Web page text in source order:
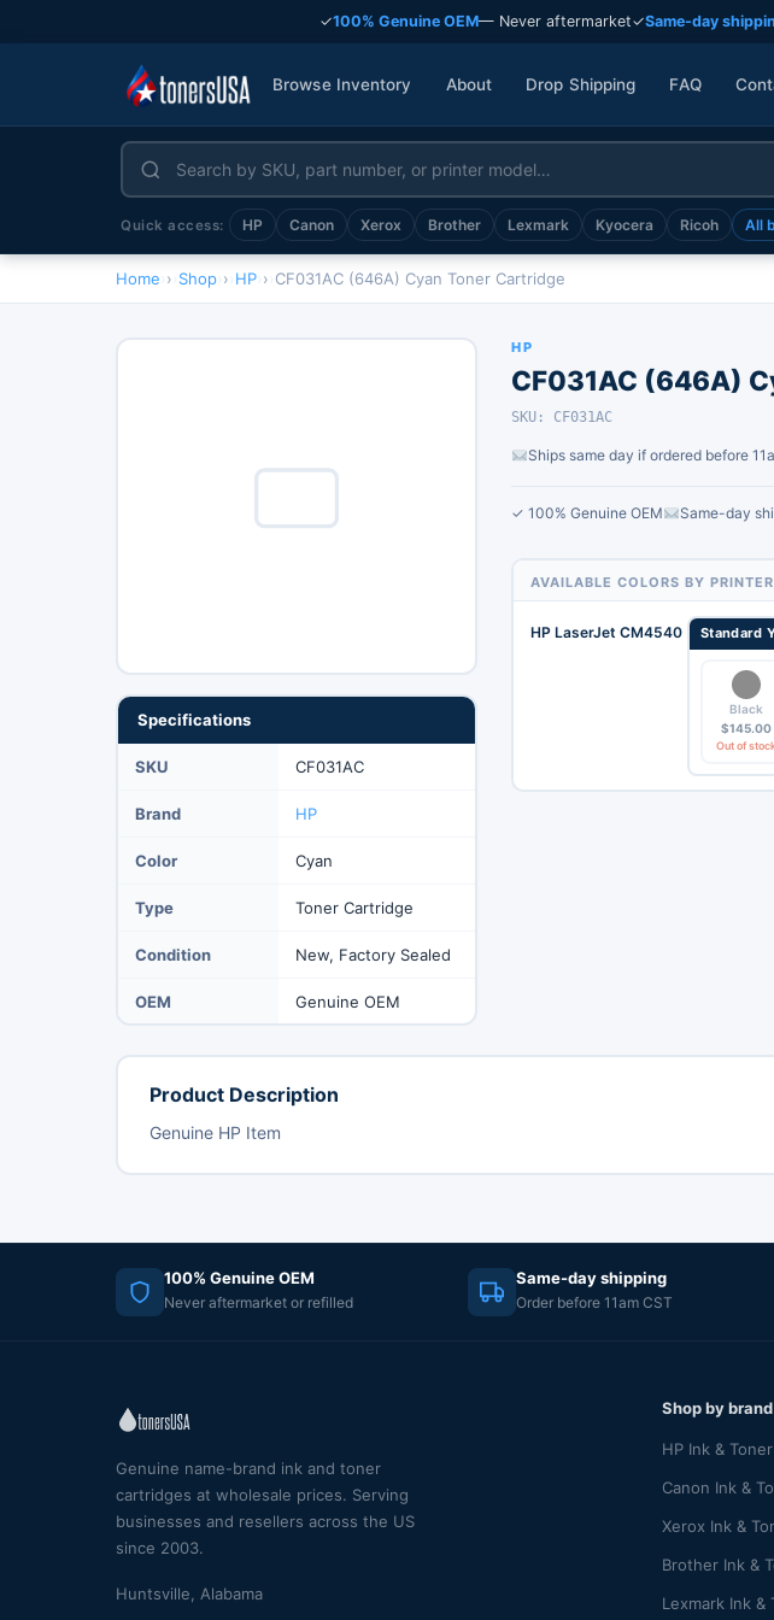
✓100% Genuine OEM— Never aftermarket✓Same-day
Browse Inventory About Drop Shipping FAQ
Quick access: HP Canon Xerox Brother Lexmark Kyocera Ricoh All
Home › Shop › HP › CF031AC (646A) Cyan Toner Cartridge
Specifications
SKU CF031AC
Brand HP
Color Cyan
Type Toner Cartridge
Condition New, Factory Sealed
OEM Genuine OEM
HP
CF031AC (646A)
SKU: CF031AC
Ships same day if ordered before
✓ 100% Genuine OEM Same-day
AVAILABLE COLORS BY
HP LaserJet CM4540 Standard
Black
$145.00
Out of
Product Description
Genuine HP Item
100% Genuine OEM
Never aftermarket or refilled
Same-day shipping
Order before 11am CST
Genuine name-brand ink and toner
cartridges at wholesale prices. Serving
businesses and resellers across the US
since 2003.
Huntsville, Alabama
Shop by brand
HP Ink & Toner
Canon Ink &
Xerox Ink &
Brother Ink &
Lexmark Ink &